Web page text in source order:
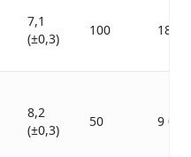
7,1
(±0,3)
100 18
8,2
(±0,3)
50 9 000